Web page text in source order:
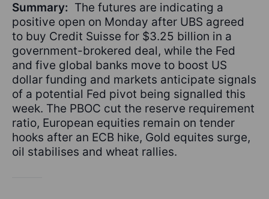
Summary: The futures are indicating a
positive open on Monday after UBS agreed
to buy Credit Suisse for $3.25 billion in a
government-brokered deal, while the Fed
and five global banks move to boost US
dollar funding and markets anticipate signals
of a potential Fed pivot being signalled this
week. The PBOC cut the reserve requirement
ratio, European equities remain on tender
hooks after an ECB hike, Gold equites surge,
oil stabilises and wheat rallies.